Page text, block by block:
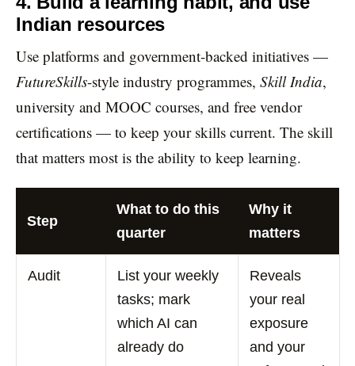
Indian resources
Use platforms and government-backed initiatives —
FutureSkills-style industry programmes, Skill India,
university and MOOC courses, and free vendor
certifications — to keep your skills current. The skill
that matters most is the ability to keep learning.
Step
What to do this
quarter
Why it
matters
Audit
List your weekly
tasks; mark
which AI can
already do
Reveals
your real
exposure
and your